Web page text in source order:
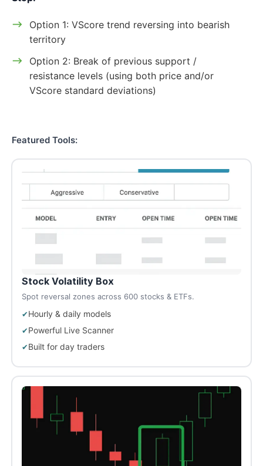
Option 1: VScore trend reversing into bearish
territory
Option 2: Break of previous support /
resistance levels (using both price and/or
VScore standard deviations)
Featured Tools:
Stock Volatility Box
Spot reversal zones across 600 stocks & ETFs.
Hourly & daily models
Powerful Live Scanner
Built for day traders